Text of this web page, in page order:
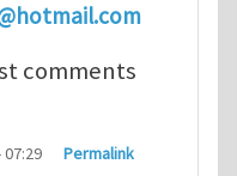
comments
Permalink